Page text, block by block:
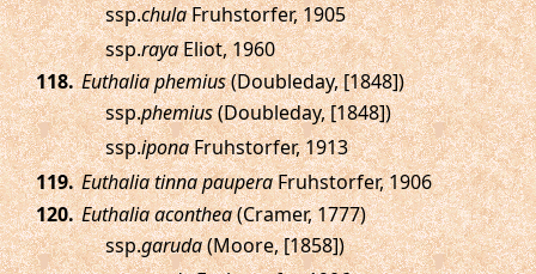
ssp.chulaFruhstorfer, 1905
ssp.rayaEliot, 1960
. Euthalia phemius(Doubleday, [1848])
ssp.phemius(Doubleday, [1848])
ssp.iponaFruhstorfer, 1913
. Euthalia tinna pauperaFruhstorfer, 1906
. Euthalia aconthea(Cramer, 1777)
ssp.garuda(Moore, [1858])